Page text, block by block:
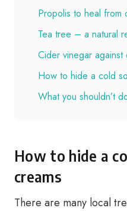
Propolis to heal from
Tea tree – a natural
Cider vinegar against
How to hide a cold
What you shouldn’t
How to hide a
creams
There are many local